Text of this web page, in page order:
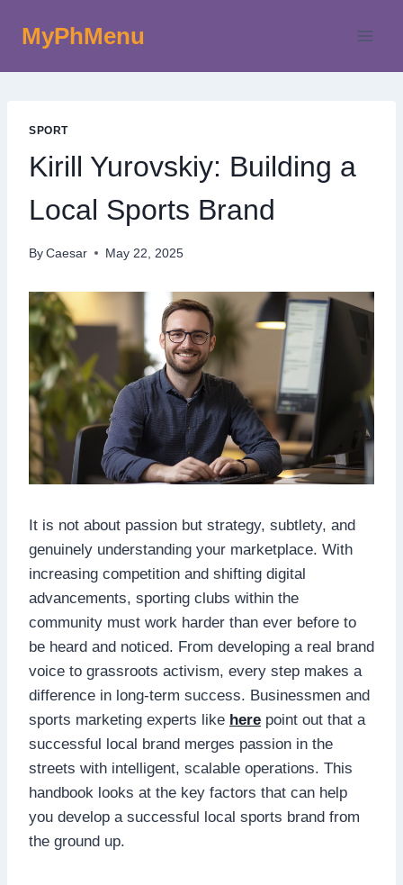
MyPhMenu
SPORT
Kirill Yurovskiy: Building a
Local Sports Brand
By Caesar May 22, 2025
It is not about passion but strategy, subtlety, and
genuinely understanding your marketplace. With
increasing competition and shifting digital
advancements, sporting clubs within the
community must work harder than ever before to
be heard and noticed. From developing a real brand
voice to grassroots activism, every step makes a
difference in long-term success. Businessmen and
sports marketing experts like here point out that a
successful local brand merges passion in the
streets with intelligent, scalable operations. This
handbook looks at the key factors that can help
you develop a successful local sports brand from
the ground up.